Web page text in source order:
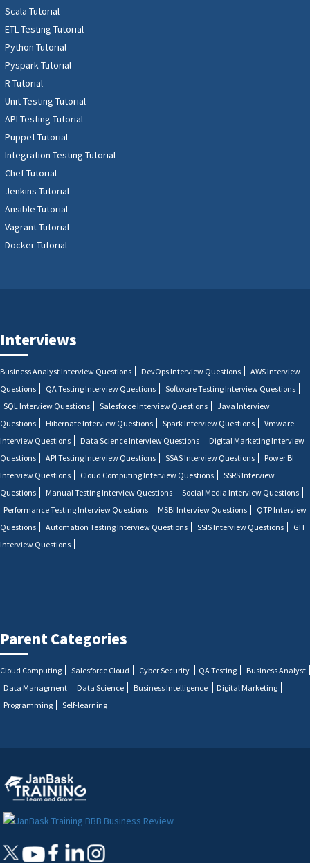
Scala Tutorial
ETL Testing Tutorial
Python Tutorial
Pyspark Tutorial
R Tutorial
Unit Testing Tutorial
API Testing Tutorial
Puppet Tutorial
Integration Testing Tutorial
Chef Tutorial
Jenkins Tutorial
Ansible Tutorial
Vagrant Tutorial
Docker Tutorial
Interviews
Business Analyst Interview Questions DevOps Interview Questions
AWS Interview
Questions
QA Testing Interview Questions
Software Testing Interview Questions
SQL Interview Questions
Salesforce Interview Questions
Java Interview
Questions
Hibernate Interview Questions Spark Interview Questions
Vmware
Interview Questions
Data Science Interview Questions
Digital Marketing Interview
Questions
API Testing Interview Questions SSAS Interview Questions
Power BI
Interview Questions
Cloud Computing Interview Questions
SSRS Interview
Questions
Manual Testing Interview Questions
Social Media Interview Questions
Performance Testing Interview Questions
MSBI Interview Questions
QTP Interview
Questions
Automation Testing Interview Questions SSIS Interview Questions
GIT
Interview Questions
Parent Categories
Cloud Computing Salesforce Cloud Cyber Security QA Testing
Business Analyst
Data Managment
Data Science Business Intelligence
Digital Marketing
Programming
Self-learning